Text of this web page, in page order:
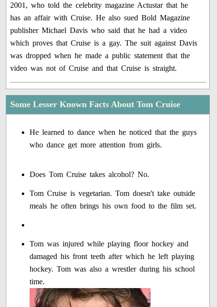
2001, who told the celebrity magazine Actustar that he
has an affair with Cruise. He also sued Bold Magazine
publisher Michael Davis who said that he had a video
which proves that Cruise is a gay. The suit against Davis
was dropped when he made a public statement that the
video was not of Cruise and that Cruise is straight.
Some Lesser Known Facts About Tom Cruise
He learned to dance when he noticed that the guys
who dance get more attention from girls.
Does Tom Cruise takes alcohol? No.
Tom Cruise is vegetarian. Tom doesn't take outside
meals he often brings his own food to the film set.
Tom was injured while playing floor hockey and
damaged his front teeth after which he left playing
hockey. Tom was also a wrestler during his school
time.